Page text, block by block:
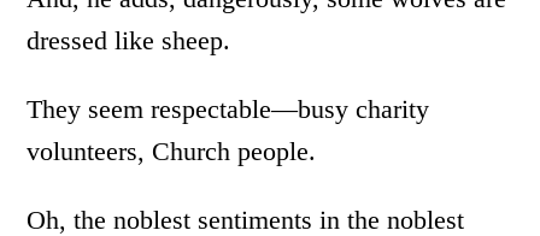
dressed like sheep.
They seem respectable­­­—busy charity
volunteers, Church people.
Oh, the noblest sentiments in the noblest